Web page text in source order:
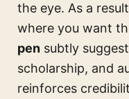
the eye. As a
where you want
pen subtly
scholarship, and
reinforces